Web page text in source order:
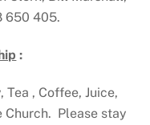
650 405.
:
, Coffee, Juice,
Church. Please stay